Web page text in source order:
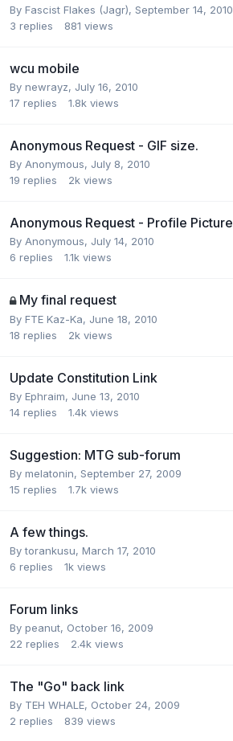
By Fascist Flakes (Jagr), September 14, 2010
3 replies 881 views
wcu mobile
By newrayz, July 16, 2010
17 replies 1.8k views
Anonymous Request - GIF size.
By Anonymous, July 8, 2010
19 replies 2k views
Anonymous Request - Profile Picture
By Anonymous, July 14, 2010
6 replies 1.1k views
My final request
By FTE Kaz-Ka, June 18, 2010
18 replies 2k views
Update Constitution Link
By Ephraim, June 13, 2010
14 replies 1.4k views
Suggestion: MTG sub-forum
By melatonin, September 27, 2009
15 replies 1.7k views
A few things.
Bytorankusu, March 17, 2010
6 replies 1k views
Forum links
By peanut, October 16, 2009
22 replies 2.4k views
The "Go" back link
By TEH WHALE, October 24, 2009
2 replies 839 views